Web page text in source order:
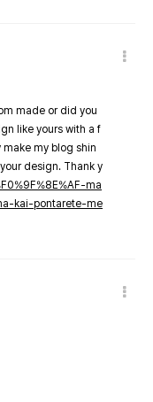
made or did you
like yours with a f
my blog shin
design. Thank y
ma
kai-pontarete-me